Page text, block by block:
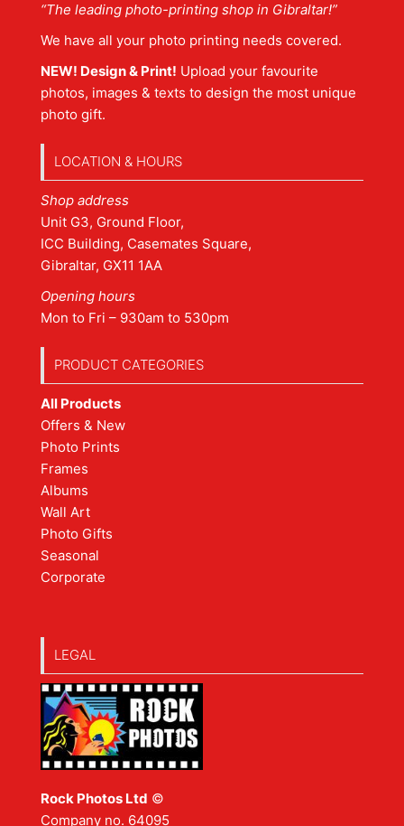
“The leading photo-printing shop in Gibraltar!”
We have all your photo printing needs covered.
NEW! Design & Print! Upload your favourite
photos, images & texts to design the most unique
photo gift.
LOCATION & HOURS
Shop address
Unit G3, Ground Floor,
ICC Building, Casemates Square,
Gibraltar, GX11 1AA
Opening hours
Mon to Fri – 930am to 530pm
PRODUCT CATEGORIES
All Products
Offers & New
Photo Prints
Frames
Albums
Wall Art
Photo Gifts
Seasonal
Corporate
LEGAL
Rock Photos Ltd ©
Company no. 64095